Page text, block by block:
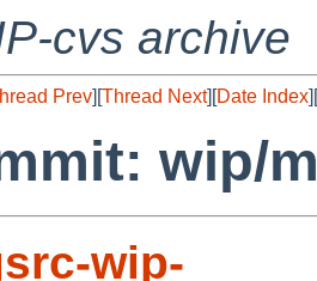
cvs archive
Prev][Thread Next][Date Index][
wip/
wip-